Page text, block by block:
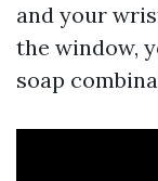
and your
the window,
soap